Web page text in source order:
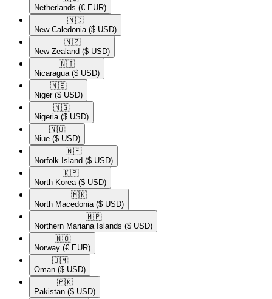
Netherlands (€ EUR)
🇳🇨​
New Caledonia ($ USD)
🇳🇿​
New Zealand ($ USD)
🇳🇮​
Nicaragua ($ USD)
🇳🇪​
Niger ($ USD)
🇳🇬​
Nigeria ($ USD)
🇳🇺​
Niue ($ USD)
🇳🇫​
Norfolk Island ($ USD)
🇰🇵​
North Korea ($ USD)
🇲🇰​
North Macedonia ($ USD)
🇲🇵​
Northern Mariana Islands ($ USD)
🇳🇴​
Norway (€ EUR)
🇴🇲​
Oman ($ USD)
🇵🇰​
Pakistan ($ USD)